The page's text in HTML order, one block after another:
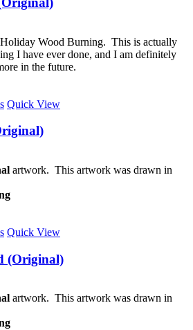
Wood Burning. This is actually
I have ever done, and I am definitely
in the future.
Quick View
artwork. This artwork was drawn in
Quick View
(Original)
artwork. This artwork was drawn in